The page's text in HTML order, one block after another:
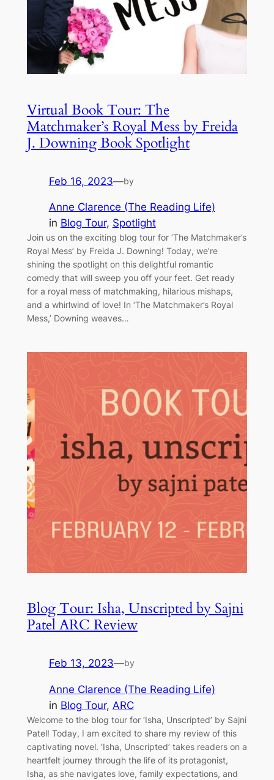
Virtual Book Tour: The
Matchmaker’s Royal Mess by Freida
J. Downing Book Spotlight
Feb 16, 2023—by
Anne Clarence (The Reading Life)
in Blog Tour, Spotlight
Join us on the exciting blog tour for ‘The Matchmaker’s
Royal Mess’ by Freida J. Downing! Today, we’re
shining the spotlight on this delightful romantic
comedy that will sweep you off your feet. Get ready
for a royal mess of matchmaking, hilarious mishaps,
and a whirlwind of love! In ‘The Matchmaker’s Royal
Mess,’ Downing weaves…
Blog Tour: Isha, Unscripted by Sajni
Patel ARC Review
Feb 13, 2023—by
Anne Clarence (The Reading Life)
in Blog Tour, ARC
Welcome to the blog tour for ‘Isha, Unscripted’ by Sajni
Patel! Today, I am excited to share my review of this
captivating novel. ‘Isha, Unscripted’ takes readers on a
heartfelt journey through the life of its protagonist,
Isha, as she navigates love, family expectations, and